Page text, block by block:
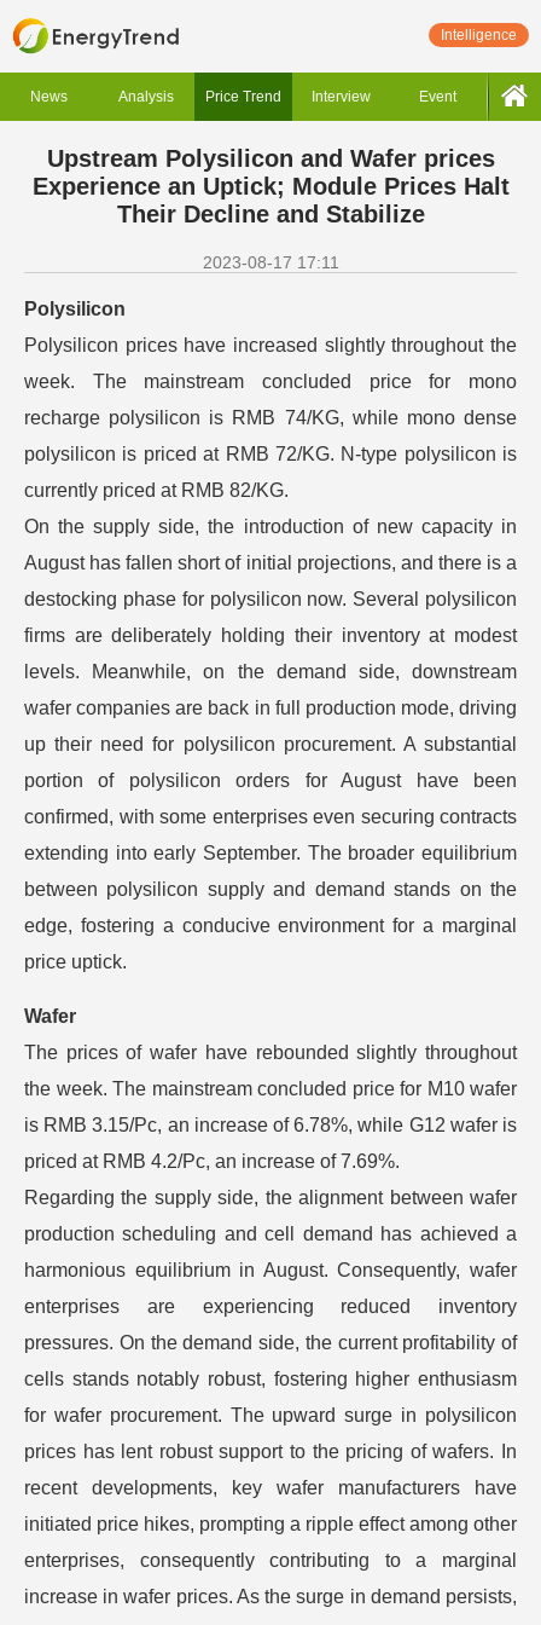
Intelligence
News Analysis Price Trend Interview Event
Upstream Polysilicon and Wafer prices
Experience an Uptick; Module Prices Halt
Their Decline and Stabilize
2023-08-17 17:11
Polysilicon
Polysilicon prices have increased slightly throughout the
week. The mainstream concluded price for mono
recharge polysilicon is RMB 74/KG, while mono dense
polysilicon is priced at RMB 72/KG. N-type polysilicon is
currently priced at RMB 82/KG.
On the supply side, the introduction of new capacity in
August has fallen short of initial projections, and there is a
destocking phase for polysilicon now. Several polysilicon
firms are deliberately holding their inventory at modest
levels. Meanwhile, on the demand side, downstream
wafer companies are back in full production mode, driving
up their need for polysilicon procurement. A substantial
portion of polysilicon orders for August have been
confirmed, with some enterprises even securing contracts
extending into early September. The broader equilibrium
between polysilicon supply and demand stands on the
edge, fostering a conducive environment for a marginal
price uptick.
Wafer
The prices of wafer have rebounded slightly throughout
the week. The mainstream concluded price for M10 wafer
is RMB 3.15/Pc, an increase of 6.78%, while G12 wafer is
priced at RMB 4.2/Pc, an increase of 7.69%.
Regarding the supply side, the alignment between wafer
production scheduling and cell demand has achieved a
harmonious equilibrium in August. Consequently, wafer
enterprises are experiencing reduced inventory
pressures. On the demand side, the current profitability of
cells stands notably robust, fostering higher enthusiasm
for wafer procurement. The upward surge in polysilicon
prices has lent robust support to the pricing of wafers. In
recent developments, key wafer manufacturers have
initiated price hikes, prompting a ripple effect among other
enterprises, consequently contributing to a marginal
increase in wafer prices. As the surge in demand persists,